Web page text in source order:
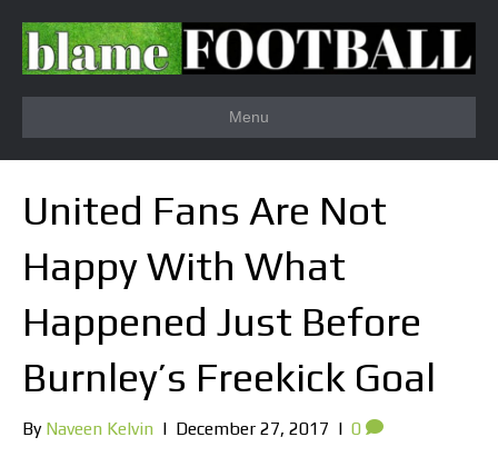
Menu
United Fans Are Not
Happy With What
Happened Just Before
Burnley’s Freekick Goal
By Naveen Kelvin | December 27, 2017 | 0